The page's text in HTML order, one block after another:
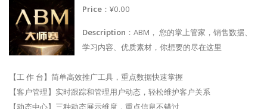
Price ：¥0.00
Description ：ABM， 您的掌上管家，销售数据、
学习内容、优质素材，你想要的尽在这里
【工 作 台】简单高效推广工具，重点数据快速掌握
【客户管理】实时跟踪和管理用户动态，轻松维护客户关系
【动态中心】三种动态展示维度，重点信息不错过